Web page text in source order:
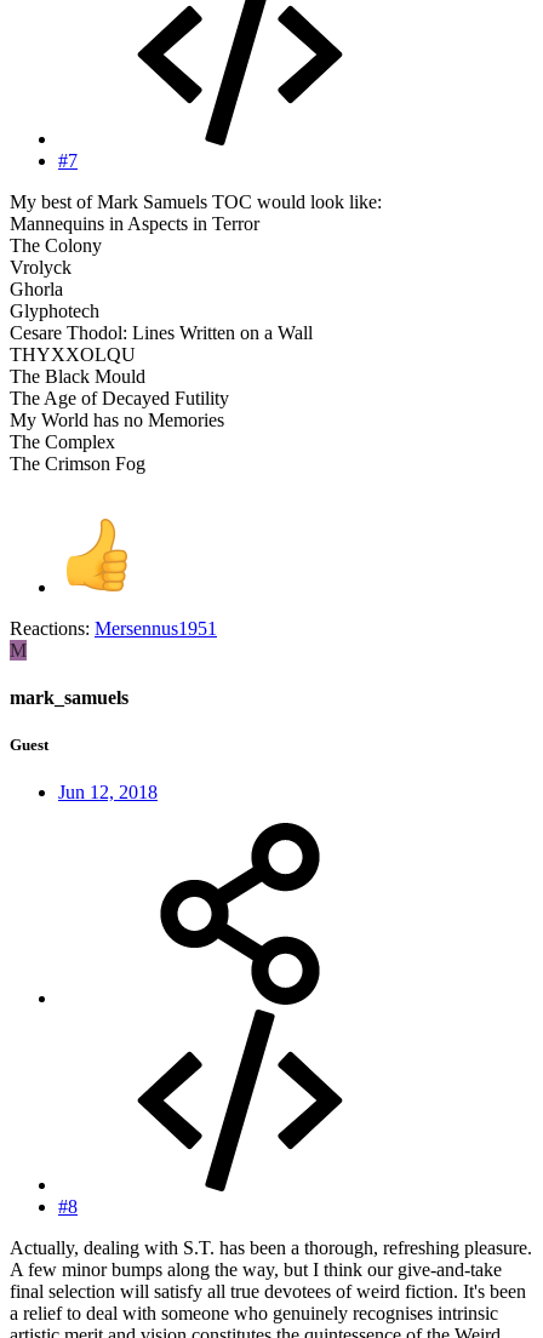
#7
My best of Mark Samuels TOC would look like:
Mannequins in Aspects in Terror
The Colony
Vrolyck
Ghorla
Glyphotech
Cesare Thodol: Lines Written on a Wall
THYXXOLQU
The Black Mould
The Age of Decayed Futility
My World has no Memories
The Complex
The Crimson Fog
Reactions: Mersennus1951
M
mark_samuels
Guest
Jun 12, 2018
#8
Actually, dealing with S.T. has been a thorough, refreshing pleasure.
A few minor bumps along the way, but I think our give-and-take
final selection will satisfy all true devotees of weird fiction. It's been
a relief to deal with someone who genuinely recognises intrinsic